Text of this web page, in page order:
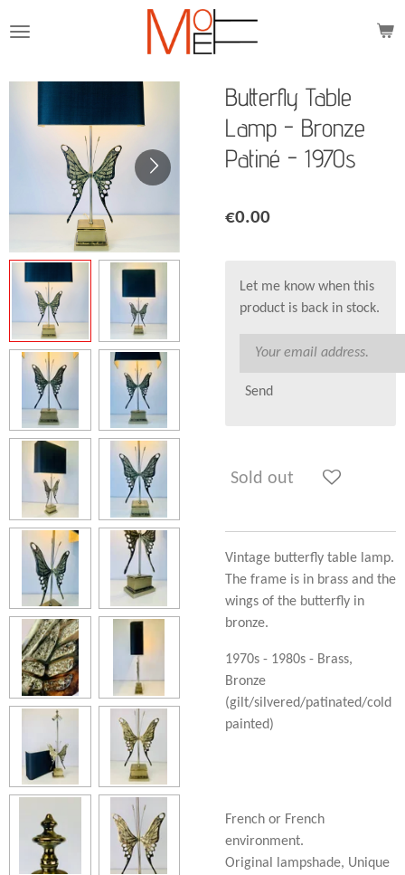
to
content
Butterfly Table
Lamp - Bronze
Patiné - 1970s
€0.00
Let me know when this
product is back in stock.
Send
Sold out
Vintage butterfly table lamp.
The frame is in brass and the
wings of the butterfly in
bronze.
1970s - 1980s - Brass,
Bronze
(gilt/silvered/patinated/cold
painted)
French or French
environment.
Original lampshade, Unique